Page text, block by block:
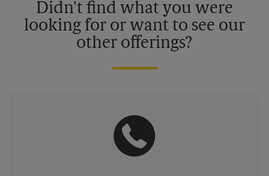
Didn't find what you were
looking for or want to see our
other offerings?